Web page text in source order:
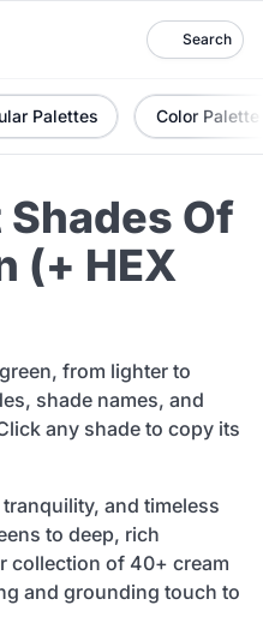
Search
Palettes Color Palette
Of
(+ HEX
from lighter to
shade names, and
any shade to copy its
and timeless
to deep, rich
collection of 40+ cream
and grounding touch to